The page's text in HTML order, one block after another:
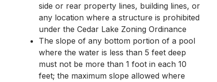
side or rear property lines, building lines, or
any location where a structure is prohibited
under the Cedar Lake Zoning Ordinance
The slope of any bottom portion of a pool
where the water is less than 5 feet deep
must not be more than 1 foot in each 10
feet; the maximum slope allowed where